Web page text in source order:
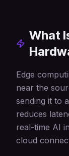
What
Edge
near the
sending it to
reduces
real-time AI
cloud